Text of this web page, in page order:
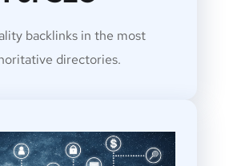
backlinks in the most
directories.